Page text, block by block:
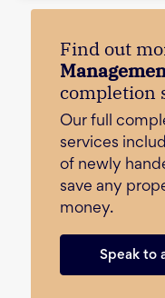
Find out
completion
Our full
services
of newly
save any
money.
Speak to